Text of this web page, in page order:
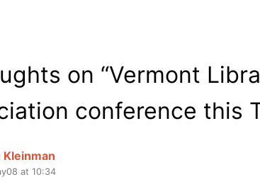
on “Vermont
conference this
Kleinman
at 10:34